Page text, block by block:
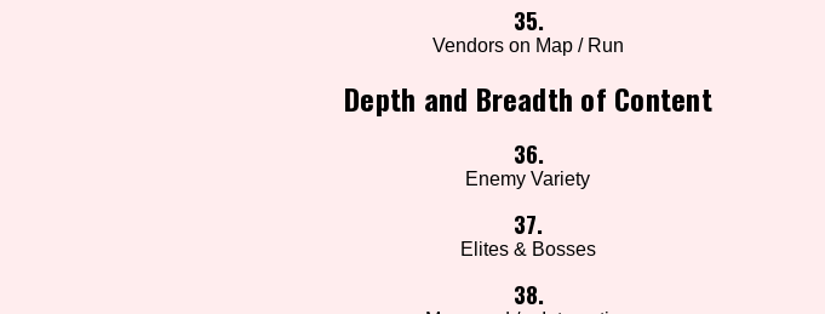
35.
Vendors on Map / Run
Depth and Breadth of Content
36.
Enemy Variety
37.
Elites & Bosses
38.